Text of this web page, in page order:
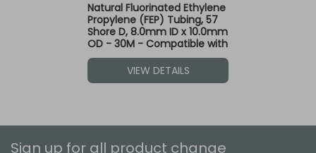
Natural Fluorinated Ethylene
Propylene (FEP) Tubing, 57
Shore D, 8.0mm ID x 10.0mm
OD - 30M - Compatible with
Green Dot Fittings
VIEW DETAILS
Sign up for all product change